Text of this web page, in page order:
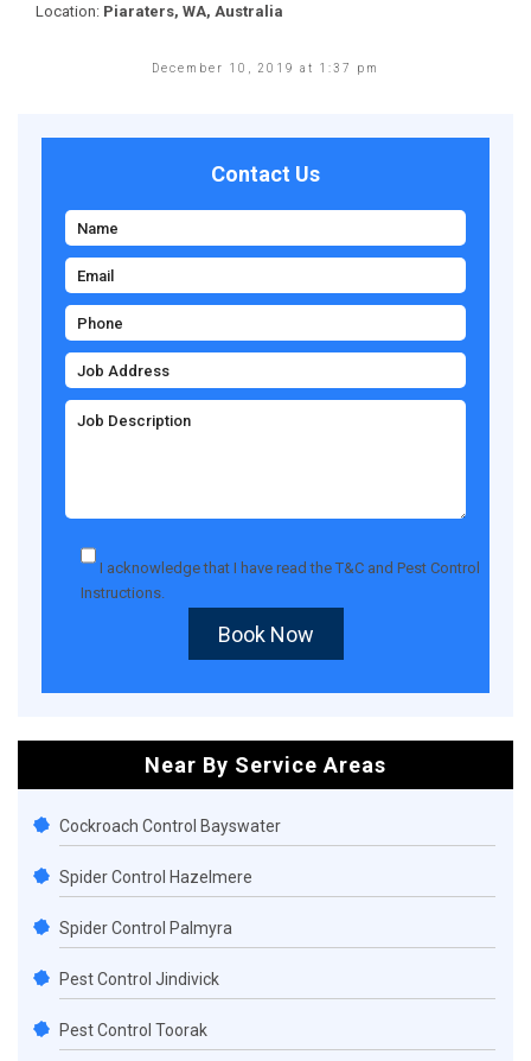
Location: Piaraters, WA, Australia
December 10, 2019 at 1:37 pm
Contact Us
I acknowledge that I have read theT&C and Pest Control
Instructions.
Book Now
Near By Service Areas
Cockroach Control Bayswater
Spider Control Hazelmere
Spider Control Palmyra
Pest Control Jindivick
Pest Control Toorak